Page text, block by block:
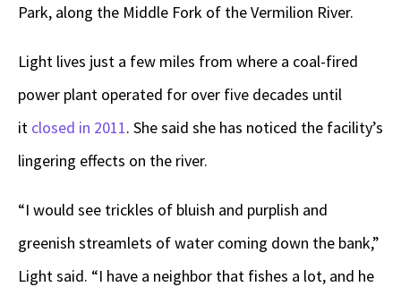
Park, along the Middle Fork of the Vermilion River.
Light lives just a few miles from where a coal-fired
power plant operated for over five decades until
it closed in 2011. She said she has noticed the facility’s
lingering effects on the river.
“I would see trickles of bluish and purplish and
greenish streamlets of water coming down the bank,”
Light said. “I have a neighbor that fishes a lot, and he